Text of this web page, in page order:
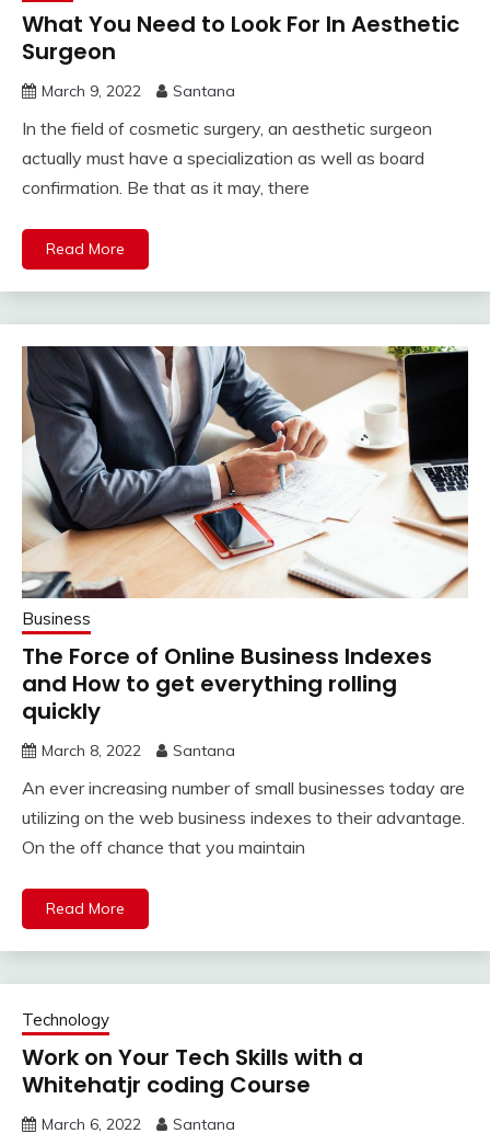
What You Need to Look For In Aesthetic
Surgeon
March 9, 2022 Santana
In the field of cosmetic surgery, an aesthetic surgeon
actually must have a specialization as well as board
confirmation. Be that as it may, there
Read More
Business
The Force of Online Business Indexes
and How to get everything rolling
quickly
March 8, 2022 Santana
An ever increasing number of small businesses today are
utilizing on the web business indexes to their advantage.
On the off chance that you maintain
Read More
Technology
Work on Your Tech Skills with a
Whitehatjr coding Course
March 6, 2022 Santana